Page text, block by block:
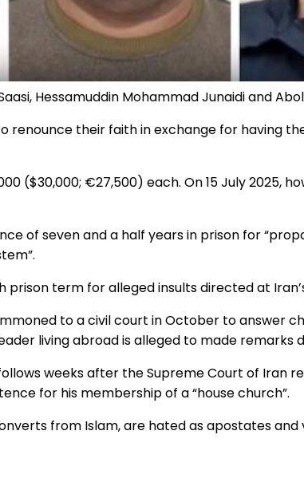
Hessamuddin Mohammad Junaidi and
renounce their faith in exchange for having
($30,000; €27,500) each. On 15 July
of seven and a half years in prison for
term for alleged insults directed at
to a civil court in October to answer
living abroad is alleged to made remarks
weeks after the Supreme Court of Iran
for his membership of a “house church”.
from Islam, are hated as apostates